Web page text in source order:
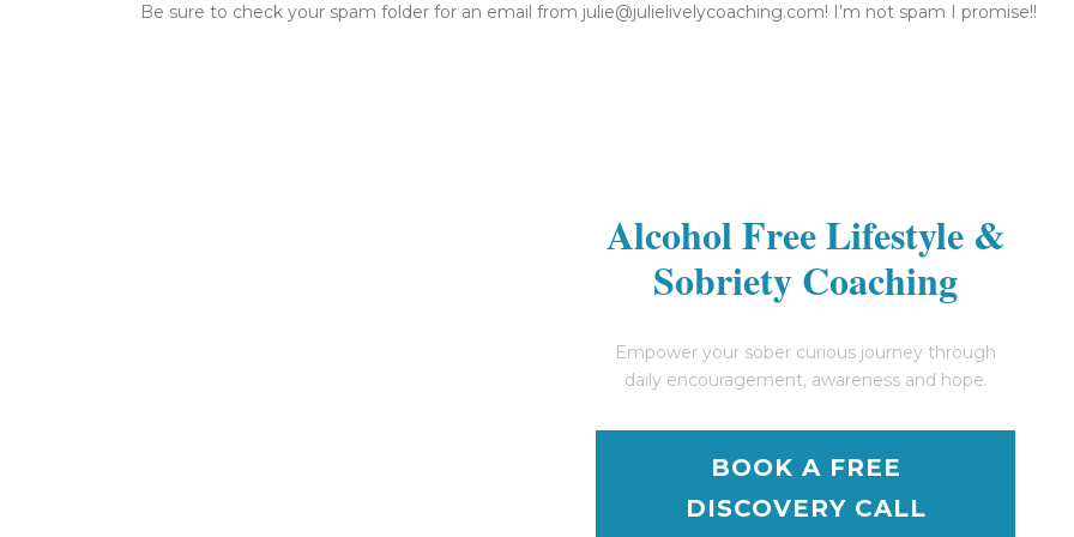
Be sure to check your spam folder for an email from julie@julielivelycoaching.com! I’m not spam I promise!!
Alcohol Free Lifestyle &
Sobriety Coaching
Empower your sober curious journey through
daily encouragement, awareness and hope.
BOOK A FREE
DISCOVERY CALL